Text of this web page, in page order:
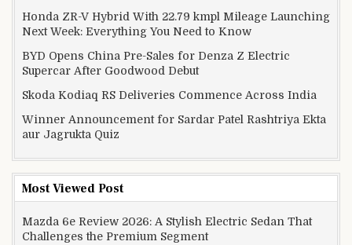
Honda ZR-V Hybrid With 22.79 kmpl Mileage Launching
Next Week: Everything You Need to Know
BYD Opens China Pre-Sales for Denza Z Electric
Supercar After Goodwood Debut
Skoda Kodiaq RS Deliveries Commence Across India
Winner Announcement for Sardar Patel Rashtriya Ekta
aur Jagrukta Quiz
Most Viewed Post
Mazda 6e Review 2026: A Stylish Electric Sedan That
Challenges the Premium Segment